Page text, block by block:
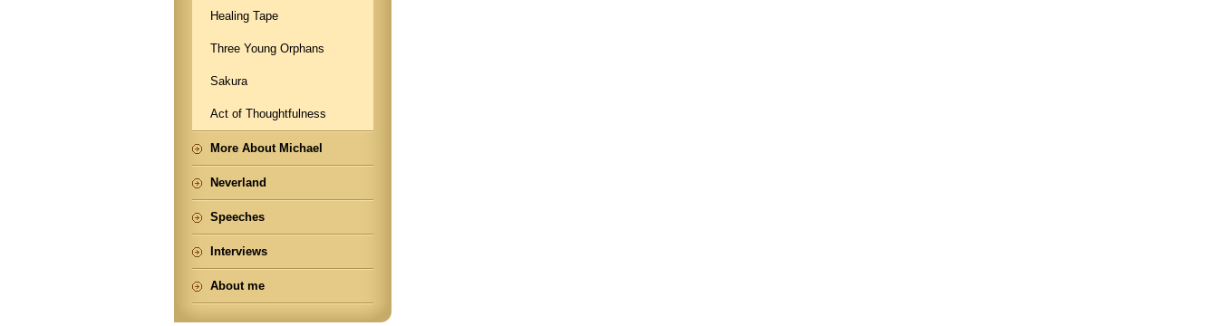
Healing Tape
Three Young Orphans
Sakura
Act of Thoughtfulness
More About Michael
Neverland
Speeches
Interviews
About me